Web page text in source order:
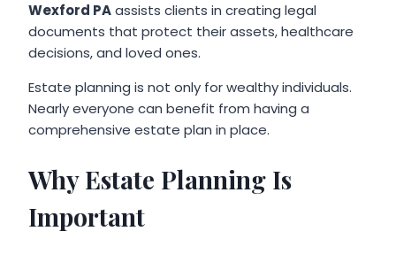
Wexford PAassists clients in creating legal
documents that protect their assets, healthcare
decisions, and loved ones.
Estate planning is not only for wealthy individuals.
Nearly everyone can benefit from having a
comprehensive estate plan in place.
Why Estate Planning Is
Important